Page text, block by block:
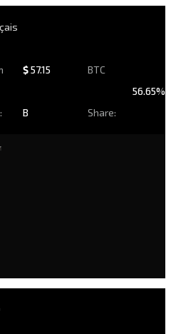
$57.15
B
BTC
Share:
56.65%